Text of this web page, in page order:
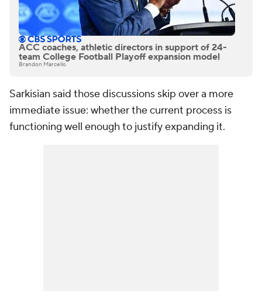
ACC coaches, athletic directors in support of 24-
team College Football Playoff expansion model
Brandon Marcello
Sarkisian said those discussions skip over a more
immediate issue: whether the current process is
functioning well enough to justify expanding it.